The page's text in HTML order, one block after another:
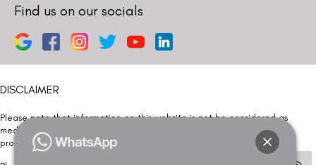
Find us on our socials
DISCLAIMER
Please note that information on this website is not be considered as
medical advice. Kindly consult our specialists to determine which
procedure/treatment is best suited for your eyes.